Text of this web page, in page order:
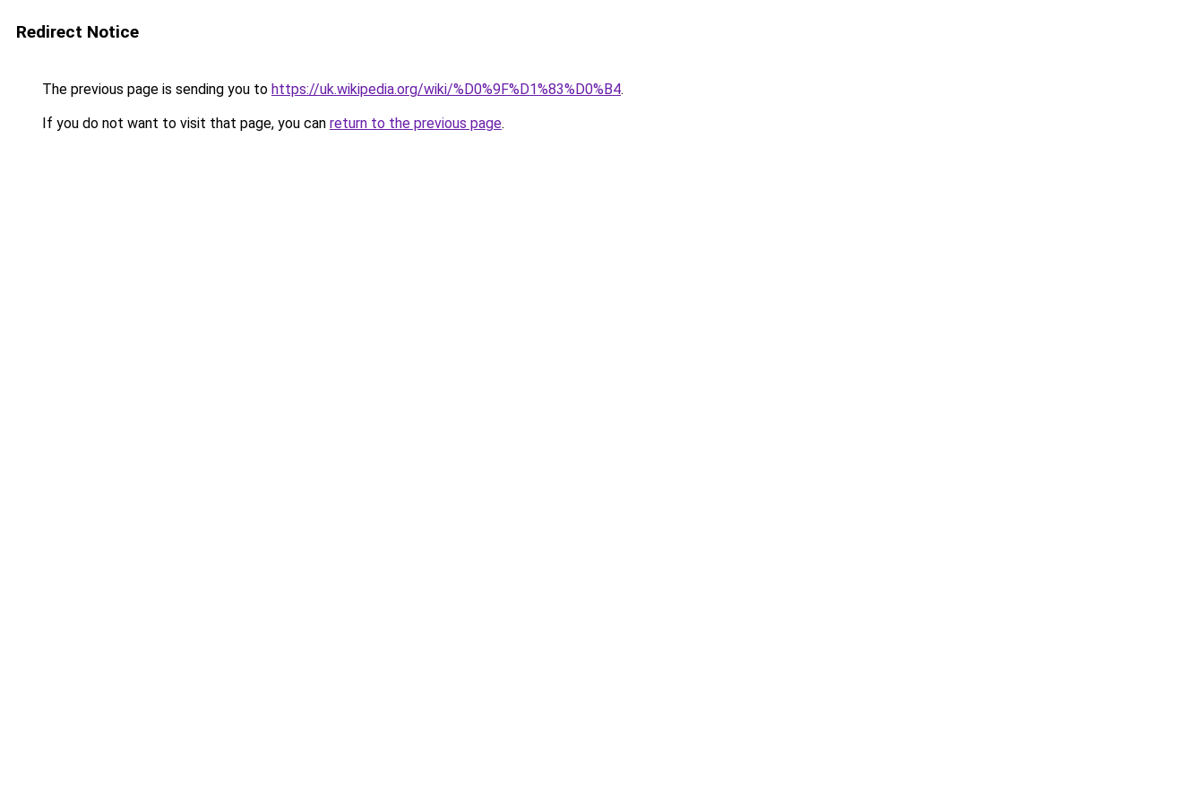
Redirect Notice
The previous page is sending you to https://uk.wikipedia.org/wiki/%D0%9F%D1%83%D0%B4.
If you do not want to visit that page, you can return to the previous page.